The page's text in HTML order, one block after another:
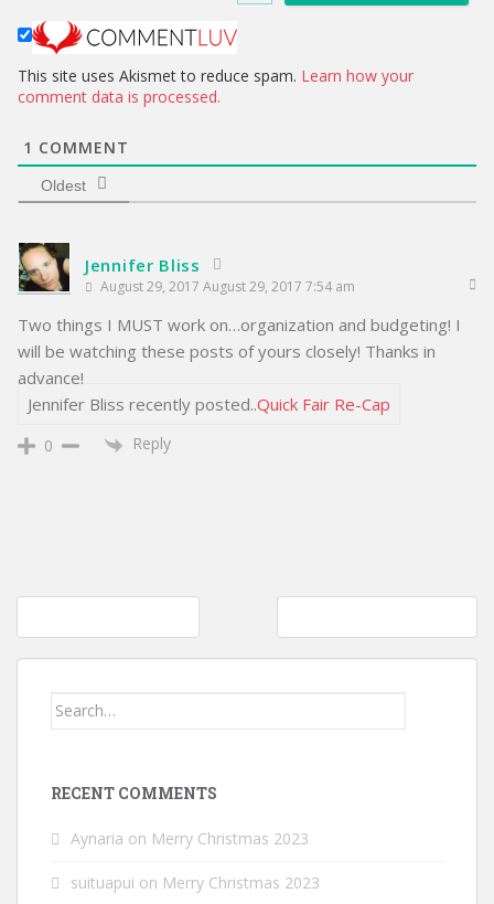
This site uses Akismet to reduce spam. Learn how your
comment data is processed.
1 COMMENT
Oldest
Jennifer Bliss
August 29, 2017 August 29, 2017 7:54 am
Two things I MUST work on…organization and budgeting! I
will be watching these posts of yours closely! Thanks in
advance!
Jennifer Bliss recently posted..Quick Fair Re-Cap
0 Reply
Post
navigation
Search
RECENT COMMENTS
Aynaria on Merry Christmas 2023
suituapui on Merry Christmas 2023